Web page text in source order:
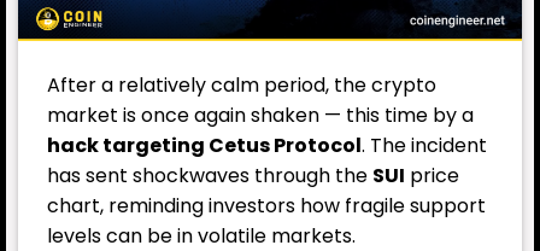
After a relatively calm period, the crypto
market is once again shaken — this time by a
hack targeting Cetus Protocol. The incident
has sent shockwaves through the SUI price
chart, reminding investors how fragile support
levels can be in volatile markets.